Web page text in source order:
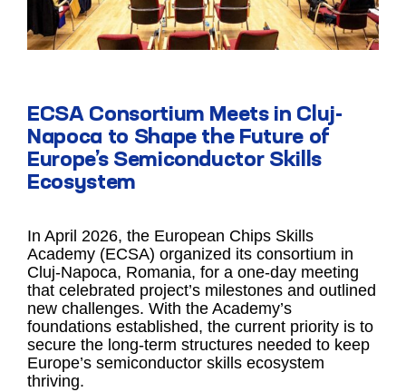
ECSA Consortium Meets in Cluj-
Napoca to Shape the Future of
Europe’s Semiconductor Skills
Ecosystem
In April 2026, the European Chips Skills
Academy (ECSA) organized its consortium in
Cluj-Napoca, Romania, for a one-day meeting
that celebrated project’s milestones and outlined
new challenges. With the Academy’s
foundations established, the current priority is to
secure the long-term structures needed to keep
Europe’s semiconductor skills ecosystem
thriving.